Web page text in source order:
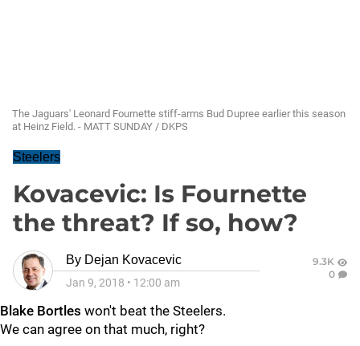
The Jaguars' Leonard Fournette stiff-arms Bud Dupree earlier this season
at Heinz Field. - MATT SUNDAY / DKPS
Steelers
Kovacevic: Is Fournette
the threat? If so, how?
By Dejan Kovacevic
Jan 9, 2018 • 12:00 am
9.3K
0
Blake Bortles won't beat the Steelers.
We can agree on that much, right?